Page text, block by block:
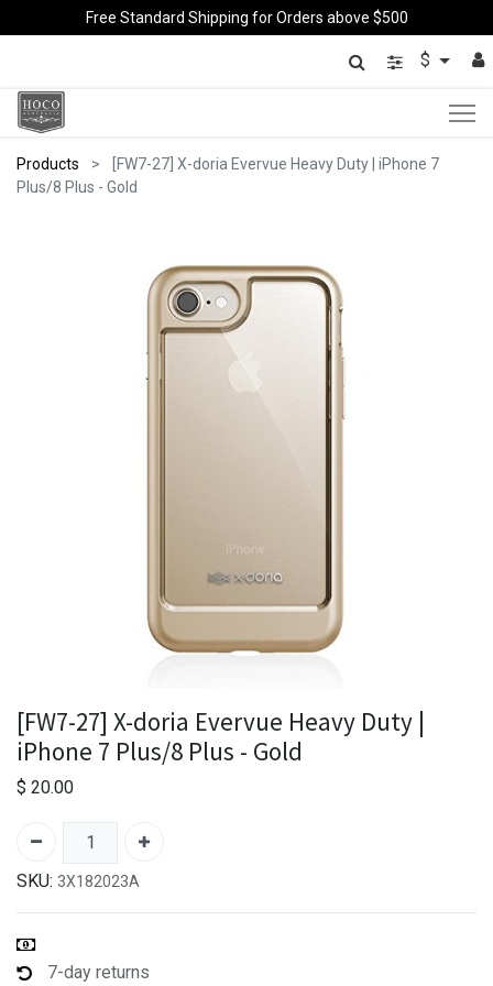
Free Standard Shipping for Orders above $500
$
Products
[FW7-27] X-doria Evervue Heavy Duty | iPhone 7
Plus/8 Plus - Gold
[FW7-27] X-doria Evervue Heavy Duty |
iPhone 7 Plus/8 Plus - Gold
$ 20.00
SKU: 3X182023A
7-day returns